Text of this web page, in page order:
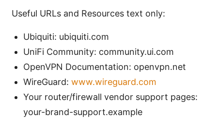
Useful URLs and Resources text only:
Ubiquiti: ubiquiti.com
UniFi Community: community.ui.com
OpenVPN Documentation: openvpn.net
WireGuard: www.wireguard.com
Your router/firewall vendor support pages:
your-brand-support.example